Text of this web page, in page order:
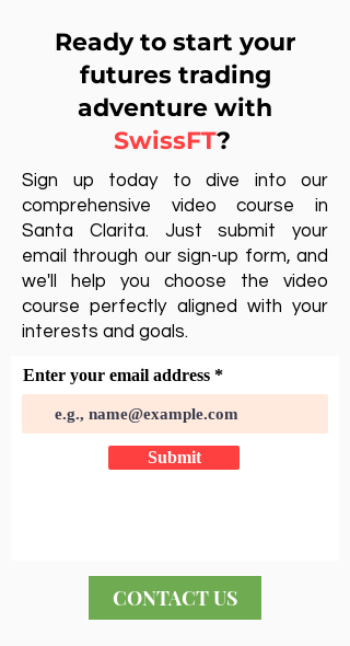
Ready to start your
futures trading
adventure with
SwissFT?
Sign up today to dive into our
comprehensive video course in
Santa Clarita. Just submit your
email through our sign-up form, and
we'll help you choose the video
course perfectly aligned with your
interests and goals.
Enter your email address
Submit
CONTACT US